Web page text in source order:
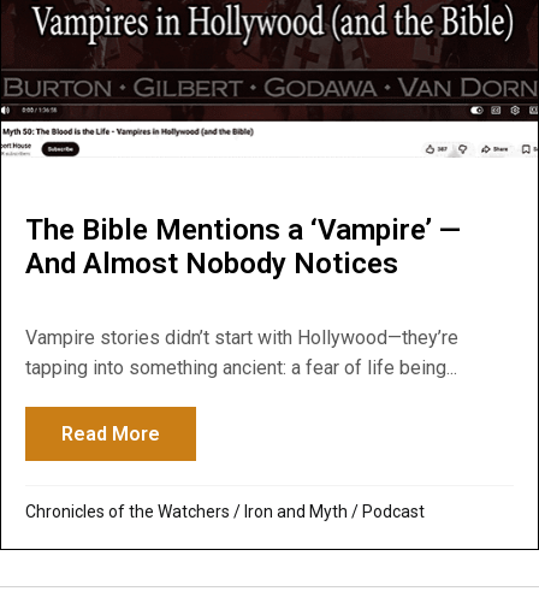
The Bible Mentions a ‘Vampire’ —
And Almost Nobody Notices
Vampire stories didn’t start with Hollywood—they’re
tapping into something ancient: a fear of life being...
Read More
Chronicles of the Watchers / Iron and Myth / Podcast